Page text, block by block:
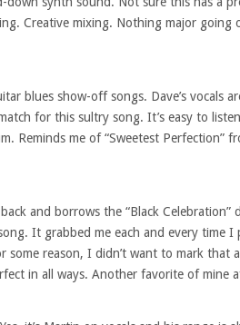
Creative mixing. Nothing major going
blues show-off songs. Dave’s vocals
for this sultry song. It’s easy to
Reminds me of “Sweetest Perfection”
and borrows the “Black Celebration”
It grabbed me each and every time I
reason, I didn’t want to mark that
in all ways. Another favorite of mine